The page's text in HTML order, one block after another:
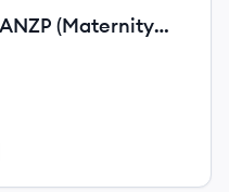
(Maternity